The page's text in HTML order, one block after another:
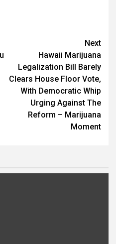
Next
Hawaii Marijuana
Legalization Bill Barely
Clears House Floor Vote,
With Democratic Whip
Urging Against The
Reform – Marijuana
Moment